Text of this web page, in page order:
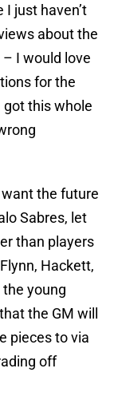
just haven’t
about the
I would love
for the
this whole
the future
Sabres, let
than players
Hackett,
young
the GM will
pieces to via
off